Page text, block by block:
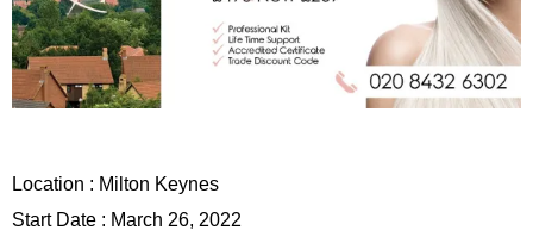
Location : Milton Keynes
Start Date : March 26, 2022